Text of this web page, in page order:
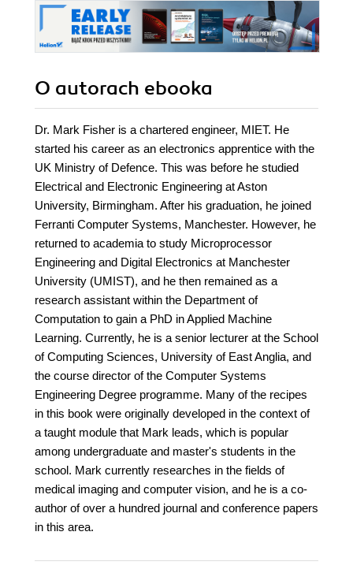
O autorach ebooka
Dr. Mark Fisher is a chartered engineer, MIET. He
started his career as an electronics apprentice with the
UK Ministry of Defence. This was before he studied
Electrical and Electronic Engineering at Aston
University, Birmingham. After his graduation, he joined
Ferranti Computer Systems, Manchester. However, he
returned to academia to study Microprocessor
Engineering and Digital Electronics at Manchester
University (UMIST), and he then remained as a
research assistant within the Department of
Computation to gain a PhD in Applied Machine
Learning. Currently, he is a senior lecturer at the School
of Computing Sciences, University of East Anglia, and
the course director of the Computer Systems
Engineering Degree programme. Many of the recipes
in this book were originally developed in the context of
a taught module that Mark leads, which is popular
among undergraduate and master's students in the
school. Mark currently researches in the fields of
medical imaging and computer vision, and he is a co-
author of over a hundred journal and conference papers
in this area.